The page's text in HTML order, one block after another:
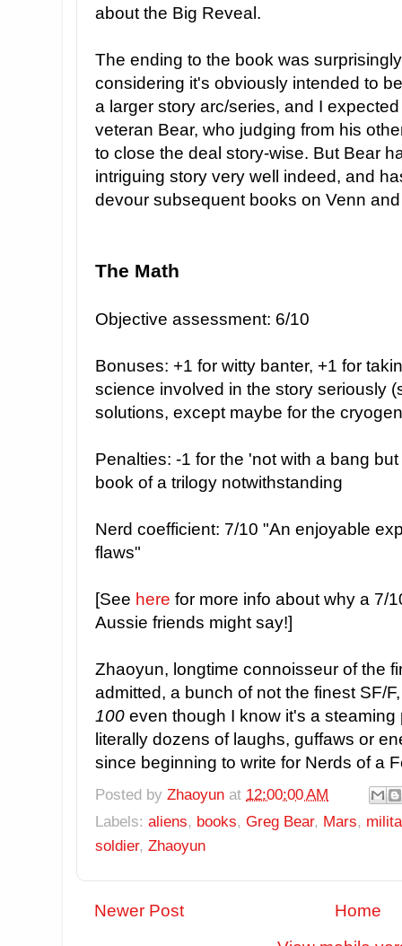
about the Big Reveal.
The ending to the book was
considering it's obviously intended to
a larger story arc/series, and I
veteran Bear, who judging from his
to close the deal story-wise. But Bear
intriguing story very well indeed, and
devour subsequent books on Venn
The Math
Objective assessment: 6/10
Bonuses: +1 for witty banter, +1 for
science involved in the story seriously
solutions, except maybe for the
Penalties: -1 for the 'not with a bang
book of a trilogy notwithstanding
Nerd coefficient: 7/10 "An enjoyable
flaws"
[See here for more info about why a 7/
Aussie friends might say!]
Zhaoyun, longtime connoisseur of the
admitted, a bunch of not the finest SF/
100 even though I know it's a
literally dozens of laughs, guffaws or
since beginning to write for Nerds of a
Posted by Zhaoyun at 12:00:00 AM
Labels: aliens, books, Greg Bear, Mars,
soldier, Zhaoyun
Newer Post
Home